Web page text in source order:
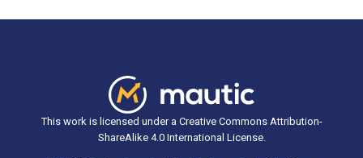
This work is licensed under a Creative Commons Attribution-
ShareAlike 4.0 International License.